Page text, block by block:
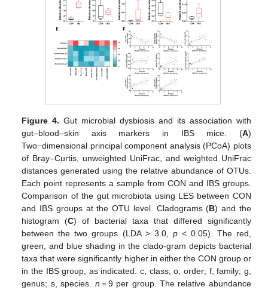
Figure 4. Gut microbial dysbiosis and its association with
gut–blood–skin axis markers in IBS mice. (A)
Two−dimensional principal component analysis (PCoA) plots
of Bray–Curtis, unweighted UniFrac, and weighted UniFrac
distances generated using the relative abundance of OTUs.
Each point represents a sample from CON and IBS groups.
Comparison of the gut microbiota using LES between CON
and IBS groups at the OTU level. Cladograms (B) and the
histogram (C) of bacterial taxa that differed significantly
between the two groups (LDA > 3.0, p< 0.05). The red,
green, and blue shading in the clado-gram depicts bacterial
taxa that were significantly higher in either the CON group or
in the IBS group, as indicated. c, class; o, order; f, family; g,
genus; s, species. n = 9 per group. The relative abundance